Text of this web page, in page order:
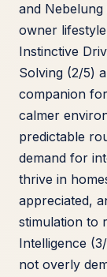
and
owner
Instinctive
Solving (2/5)
companion
calmer
predictable
demand for
thrive in
appreciated,
stimulation to
Intelligence
not overly